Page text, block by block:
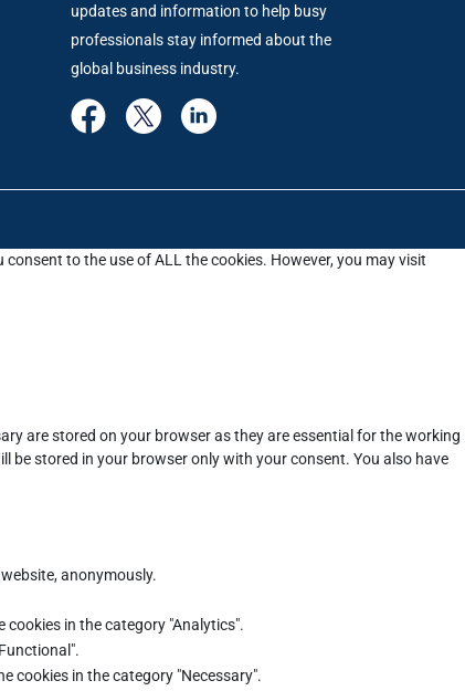
updates and information to help busy
professionals stay informed about the
global business industry.
to the use of ALL the cookies. However, you may visit
are stored on your browser as they are essential for the working
be stored in your browser only with your consent. You also have
anonymously.
cookies in the category "Analytics".
cookies in the category "Necessary".